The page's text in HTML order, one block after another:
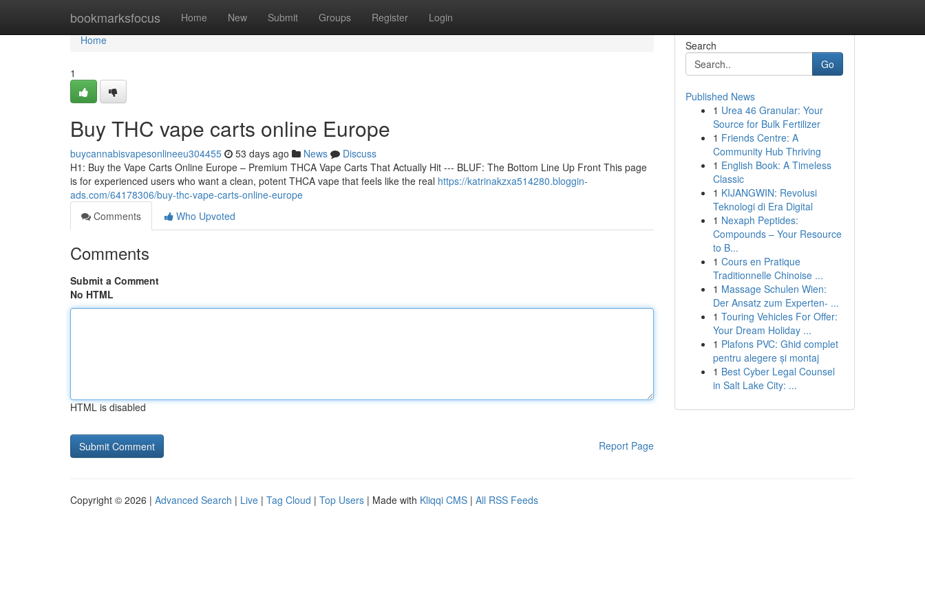
bookmarksfocus Home New Submit Groups Register Login
Home
Home
1
Buy THC vape carts online Europe
buycannabisvapesonlineeu304455 53 days ago News
Discuss
H1: Buy the Vape Carts Online Europe – Premium THCA Vape Carts That Actually Hit --- BLUF: The Bottom Line Up Front This page
is for experienced users who want a clean, potent THCA vape that feels like the real https://katrinakzxa514280.bloggin-
ads.com/64178306/buy-thc-vape-carts-online-europe
Comments
Who Upvoted
Comments
Submit a Comment
No HTML
HTML is disabled
Report Page
Search
Go
Published News
1 Urea 46 Granular: Your
Source for Bulk Fertilizer
1 Friends Centre: A
Community Hub Thriving
1 English Book: A Timeless
Classic
1 KIJANGWIN: Revolusi
Teknologi di Era Digital
1 Nexaph Peptides:
Compounds – Your Resource
to B...
1 Cours en Pratique
Traditionnelle Chinoise ...
1 Massage Schulen Wien:
Der Ansatz zum Experten- ...
1 Touring Vehicles For Offer:
Your Dream Holiday ...
1 Plafons PVC: Ghid complet
pentru alegere și montaj
1 Best Cyber Legal Counsel
in Salt Lake City: ...
Copyright © 2026 | Advanced Search | Live | Tag Cloud | Top Users | Made with Kliqqi CMS | All RSS Feeds